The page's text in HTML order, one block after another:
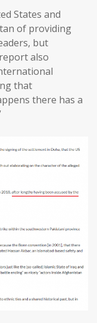
States and
of providing
but
also
that
there has a